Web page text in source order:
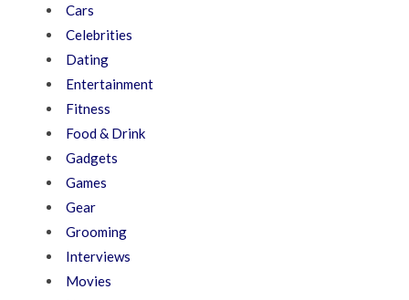
Cars
Celebrities
Dating
Entertainment
Fitness
Food & Drink
Gadgets
Games
Gear
Grooming
Interviews
Movies